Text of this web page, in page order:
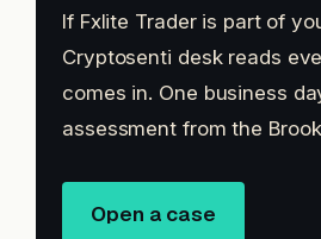
If Fxlite Trader is part of
Cryptosenti desk reads
comes in. One business
assessment from the
Open a case